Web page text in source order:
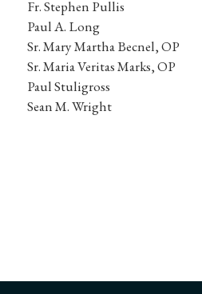
Fr. Stephen Pullis
Paul A. Long
Sr. Mary Martha Becnel, OP
Sr. Maria Veritas Marks, OP
Paul Stuligross
Sean M. Wright